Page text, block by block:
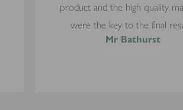
product and the high quality
were the key to the final
Mr Bathurst